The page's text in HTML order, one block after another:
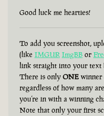
Good luck me hearties!
To add you screenshot,
(like IMGUR ImgBB or
link straight into your text
There is only ONE winner
regardless of how many
you’re in with a winning
Note that only your first